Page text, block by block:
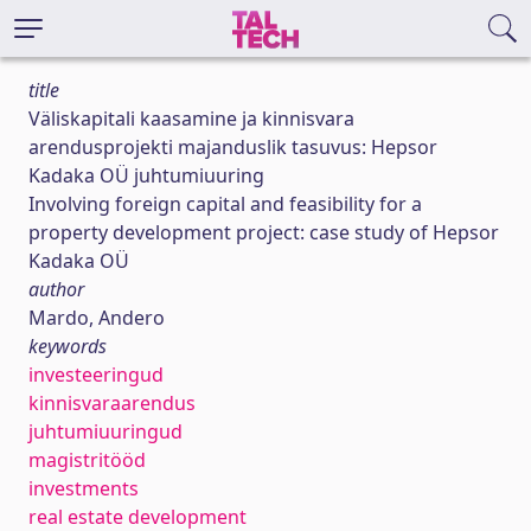
title
Väliskapitali kaasamine ja kinnisvara
arendusprojekti majanduslik tasuvus: Hepsor
Kadaka OÜ juhtumiuuring
Involving foreign capital and feasibility for a
property development project: case study of Hepsor
Kadaka OÜ
author
Mardo, Andero
keywords
investeeringud
kinnisvaraarendus
juhtumiuuringud
magistritööd
investments
real estate development